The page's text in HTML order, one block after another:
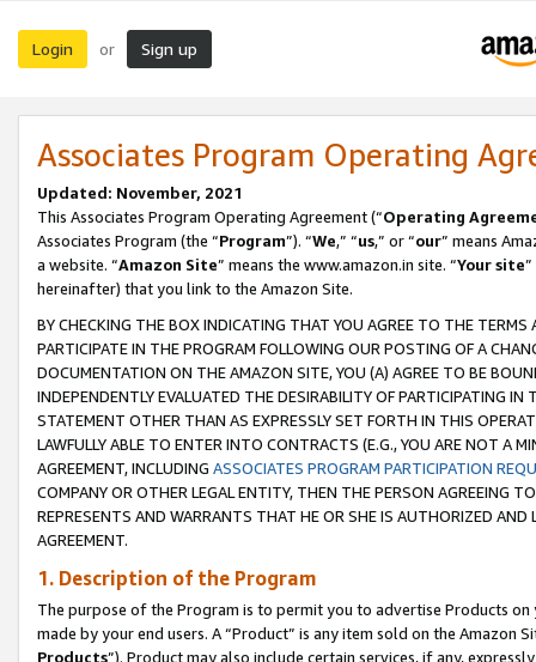
Login or Sign up
Associates Program Operating
Updated: November, 2021
This Associates Program Operating Agreement (“Operating
Associates Program (the “Program”). “We,” “us,” or “our” means
a website. “Amazon Site” means the www.amazon.in site. “Your site
hereinafter) that you link to the Amazon Site.
BY CHECKING THE BOX INDICATING THAT YOU AGREE TO THE
PARTICIPATE IN THE PROGRAM FOLLOWING OUR POSTING OF A
DOCUMENTATION ON THE AMAZON SITE, YOU (A) AGREE TO BE
INDEPENDENTLY EVALUATED THE DESIRABILITY OF PARTICIPATING
STATEMENT OTHER THAN AS EXPRESSLY SET FORTH IN THIS
LAWFULLY ABLE TO ENTER INTO CONTRACTS (E.G., YOU ARE NOT A
AGREEMENT, INCLUDING ASSOCIATES PROGRAM PARTICIPATION
COMPANY OR OTHER LEGAL ENTITY, THEN THE PERSON AGREEING
REPRESENTS AND WARRANTS THAT HE OR SHE IS AUTHORIZED
AGREEMENT.
1. Description of the Program
The purpose of the Program is to permit you to advertise Products
made by your end users. A “Product” is any item sold on the Amazon
Products”). Product may also include certain services, if any,